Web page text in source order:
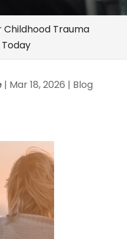
Childhood Trauma
| Mar 18, 2026 | Blog